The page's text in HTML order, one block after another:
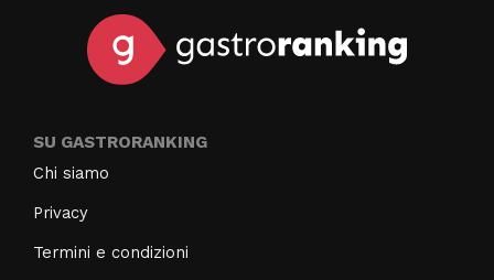
SU GASTRORANKING
Chi siamo
Privacy
Termini e condizioni